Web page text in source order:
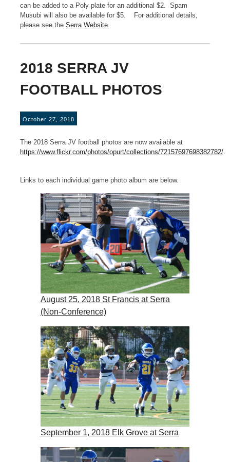
can be added to a Poly plate for an additional $2. Spam
Musubi will also be available for $5. For additional details,
please see the Serra Website
2018 SERRA JV
FOOTBALL PHOTOS
October 27, 2018
The 2018 Serra JV football photos are now available at
https://www.flickr.com/photos/opurt/collections/72157697698382782/.
Links to each individual game photo album are below.
August 25, 2018 St Francis at Serra
(Non-Conference)
September 1, 2018 Elk Grove at Serra